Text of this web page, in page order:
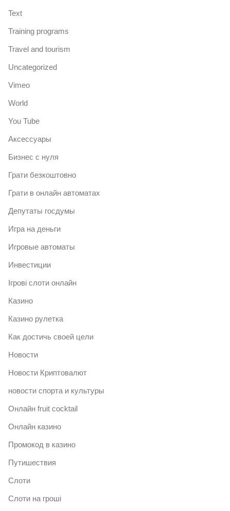
Text
Training programs
Travel and tourism
Uncategorized
Vimeo
World
You Tube
Аксессуары
Бизнес с нуля
Грати безкоштовно
Грати в онлайн автоматах
Депутаты госдумы
Игра на деньги
Игровые автоматы
Инвестиции
Ігрові слоти онлайн
Казино
Казино рулетка
Как достичь своей цели
Новости
Новости Криптовалют
новости спорта и культуры
Онлайн fruit cocktail
Онлайн казино
Промокод в казино
Путишествия
Слоти
Слоти на гроші